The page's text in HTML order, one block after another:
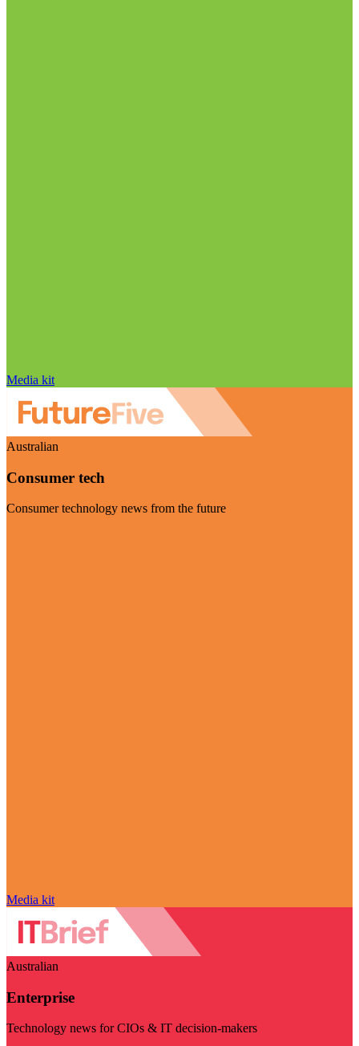
Media kit
Australian
Consumer tech
Consumer technology news from the future
Media kit
Australian
Enterprise
Technology news for CIOs & IT decision-makers